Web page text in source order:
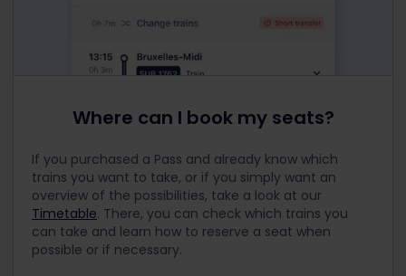
Where can I book my seats?
If you purchased a Pass and already know which
trains you want to take, or if you simply want an
overview of the possibilities, take a look at our
Timetable. There, you can check which trains you
can take and learn how to reserve a seat when
possible or if necessary.